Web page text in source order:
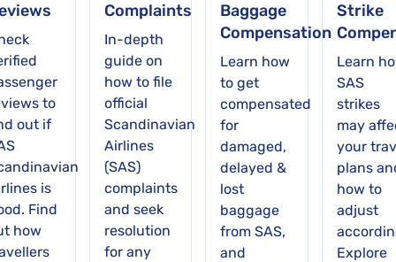
to
out if
is
Find
how
Complaints
In-depth
guide on
how to file
official
Scandinavian
Airlines
(SAS)
complaints
and seek
resolution
for any
Baggage
Compensation
Learn how
to get
compensated
for
damaged,
delayed &
lost
baggage
from SAS,
and
Strike
Learn
SAS
strikes
may
your
plans
how to
adjust
Explore